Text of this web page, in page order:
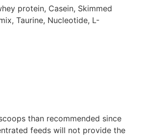
protein, Casein, Skimmed
Taurine, Nucleotide, L-
than recommended since
feeds will not provide the